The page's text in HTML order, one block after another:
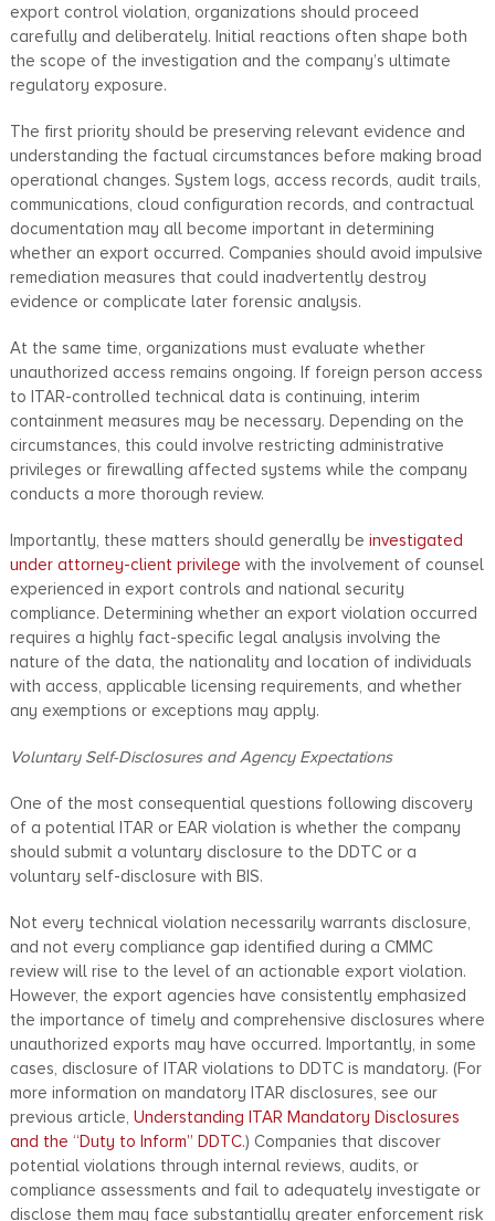
export control violation, organizations should proceed
carefully and deliberately. Initial reactions often shape both
the scope of the investigation and the company’s ultimate
regulatory exposure.
The first priority should be preserving relevant evidence and
understanding the factual circumstances before making broad
operational changes. System logs, access records, audit trails,
communications, cloud configuration records, and contractual
documentation may all become important in determining
whether an export occurred. Companies should avoid impulsive
remediation measures that could inadvertently destroy
evidence or complicate later forensic analysis.
At the same time, organizations must evaluate whether
unauthorized access remains ongoing. If foreign person access
to ITAR-controlled technical data is continuing, interim
containment measures may be necessary. Depending on the
circumstances, this could involve restricting administrative
privileges or firewalling affected systems while the company
conducts a more thorough review.
Importantly, these matters should generally be investigated
under attorney-client privilege with the involvement of counsel
experienced in export controls and national security
compliance. Determining whether an export violation occurred
requires a highly fact-specific legal analysis involving the
nature of the data, the nationality and location of individuals
with access, applicable licensing requirements, and whether
any exemptions or exceptions may apply.
Voluntary Self-Disclosures and Agency Expectations
One of the most consequential questions following discovery
of a potential ITAR or EAR violation is whether the company
should submit a voluntary disclosure to the DDTC or a
voluntary self-disclosure with BIS.
Not every technical violation necessarily warrants disclosure,
and not every compliance gap identified during a CMMC
review will rise to the level of an actionable export violation.
However, the export agencies have consistently emphasized
the importance of timely and comprehensive disclosures where
unauthorized exports may have occurred. Importantly, in some
cases, disclosure of ITAR violations to DDTC is mandatory. (For
more information on mandatory ITAR disclosures, see our
previous article, Understanding ITAR Mandatory Disclosures
and the “Duty to Inform” DDTC.) Companies that discover
potential violations through internal reviews, audits, or
compliance assessments and fail to adequately investigate or
disclose them may face substantially greater enforcement risk